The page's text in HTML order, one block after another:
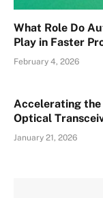
What Role Do
Play in Faster
February 4, 2026
Accelerating
Optical
January 21, 2026